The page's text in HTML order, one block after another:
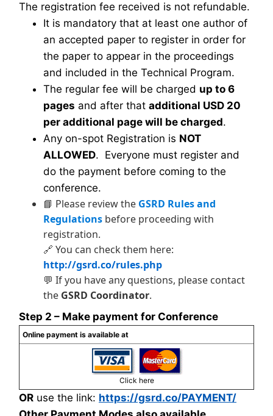
The registration fee received is not refundable.
It is mandatory that at least one author of
an accepted paper to register in order for
the paper to appear in the proceedings
and included in the Technical Program.
The regular fee will be charged up to 6
pages and after that additional USD 20
per additional page will be charged.
Any on-spot Registration is NOT
ALLOWED. Everyone must register and
do the payment before coming to the
conference.
📘 Please review the GSRD Rules and
Regulations before proceeding with
registration.
🔗 You can check them here:
http://gsrd.co/rules.php
💬 If you have any questions, please contact
the GSRD Coordinator.
Step 2 – Make payment for Conference
Online payment is available at
Click here
OR use the link: https://gsrd.co/PAYMENT/